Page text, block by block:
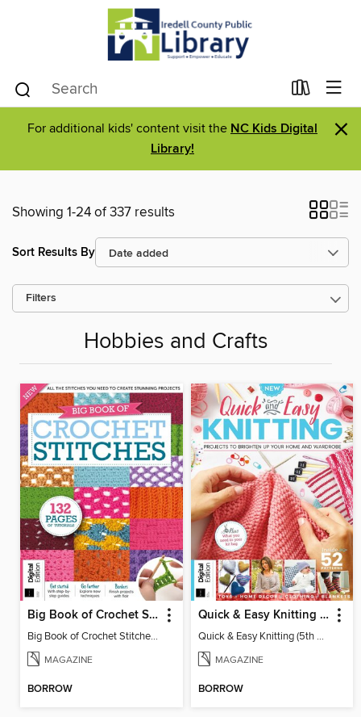
For additional kids' content visit the NC Kids Digital
Library!
×
Showing 1-24 of 337 results
Sort Results By
Filters
Hobbies and Crafts
Big Book of Crochet Stitches (7th Ed)
Big Book of Crochet Stitches (7th Ed)
MAGAZINE
BORROW
Quick & Easy Knitting (5th Ed)
Quick & Easy Knitting (5th Ed)
MAGAZINE
BORROW